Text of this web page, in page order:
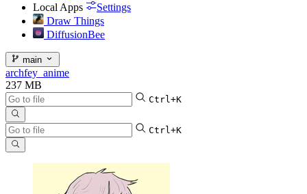
Local Apps
Settings
Draw Things
DiffusionBee
main
archfey_anime
237 MB
Ctrl+K
Ctrl+K